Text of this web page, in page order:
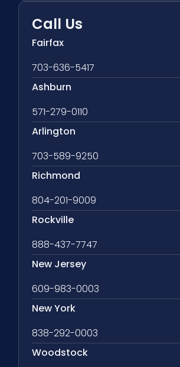
Call Us
Fairfax
703-636-5417
Ashburn
571-279-0110
Arlington
703-589-9250
Richmond
804-201-9009
Rockville
888-437-7747
New Jersey
609-983-0003
New York
838-292-0003
Woodstock